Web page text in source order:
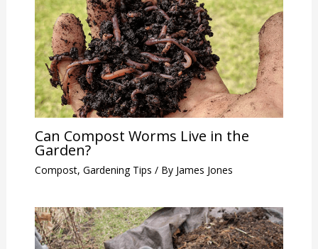
Can Compost Worms Live in the
Garden?
Compost, Gardening Tips / By James Jones